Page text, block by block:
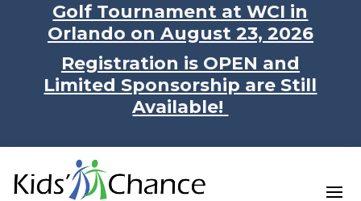
Golf Tournament at WCI in
Orlando on August 23, 2026
Registration is OPEN and
Limited Sponsorship are Still
Available!